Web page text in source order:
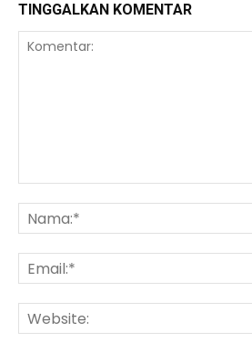
TINGGALKAN KOMENTAR